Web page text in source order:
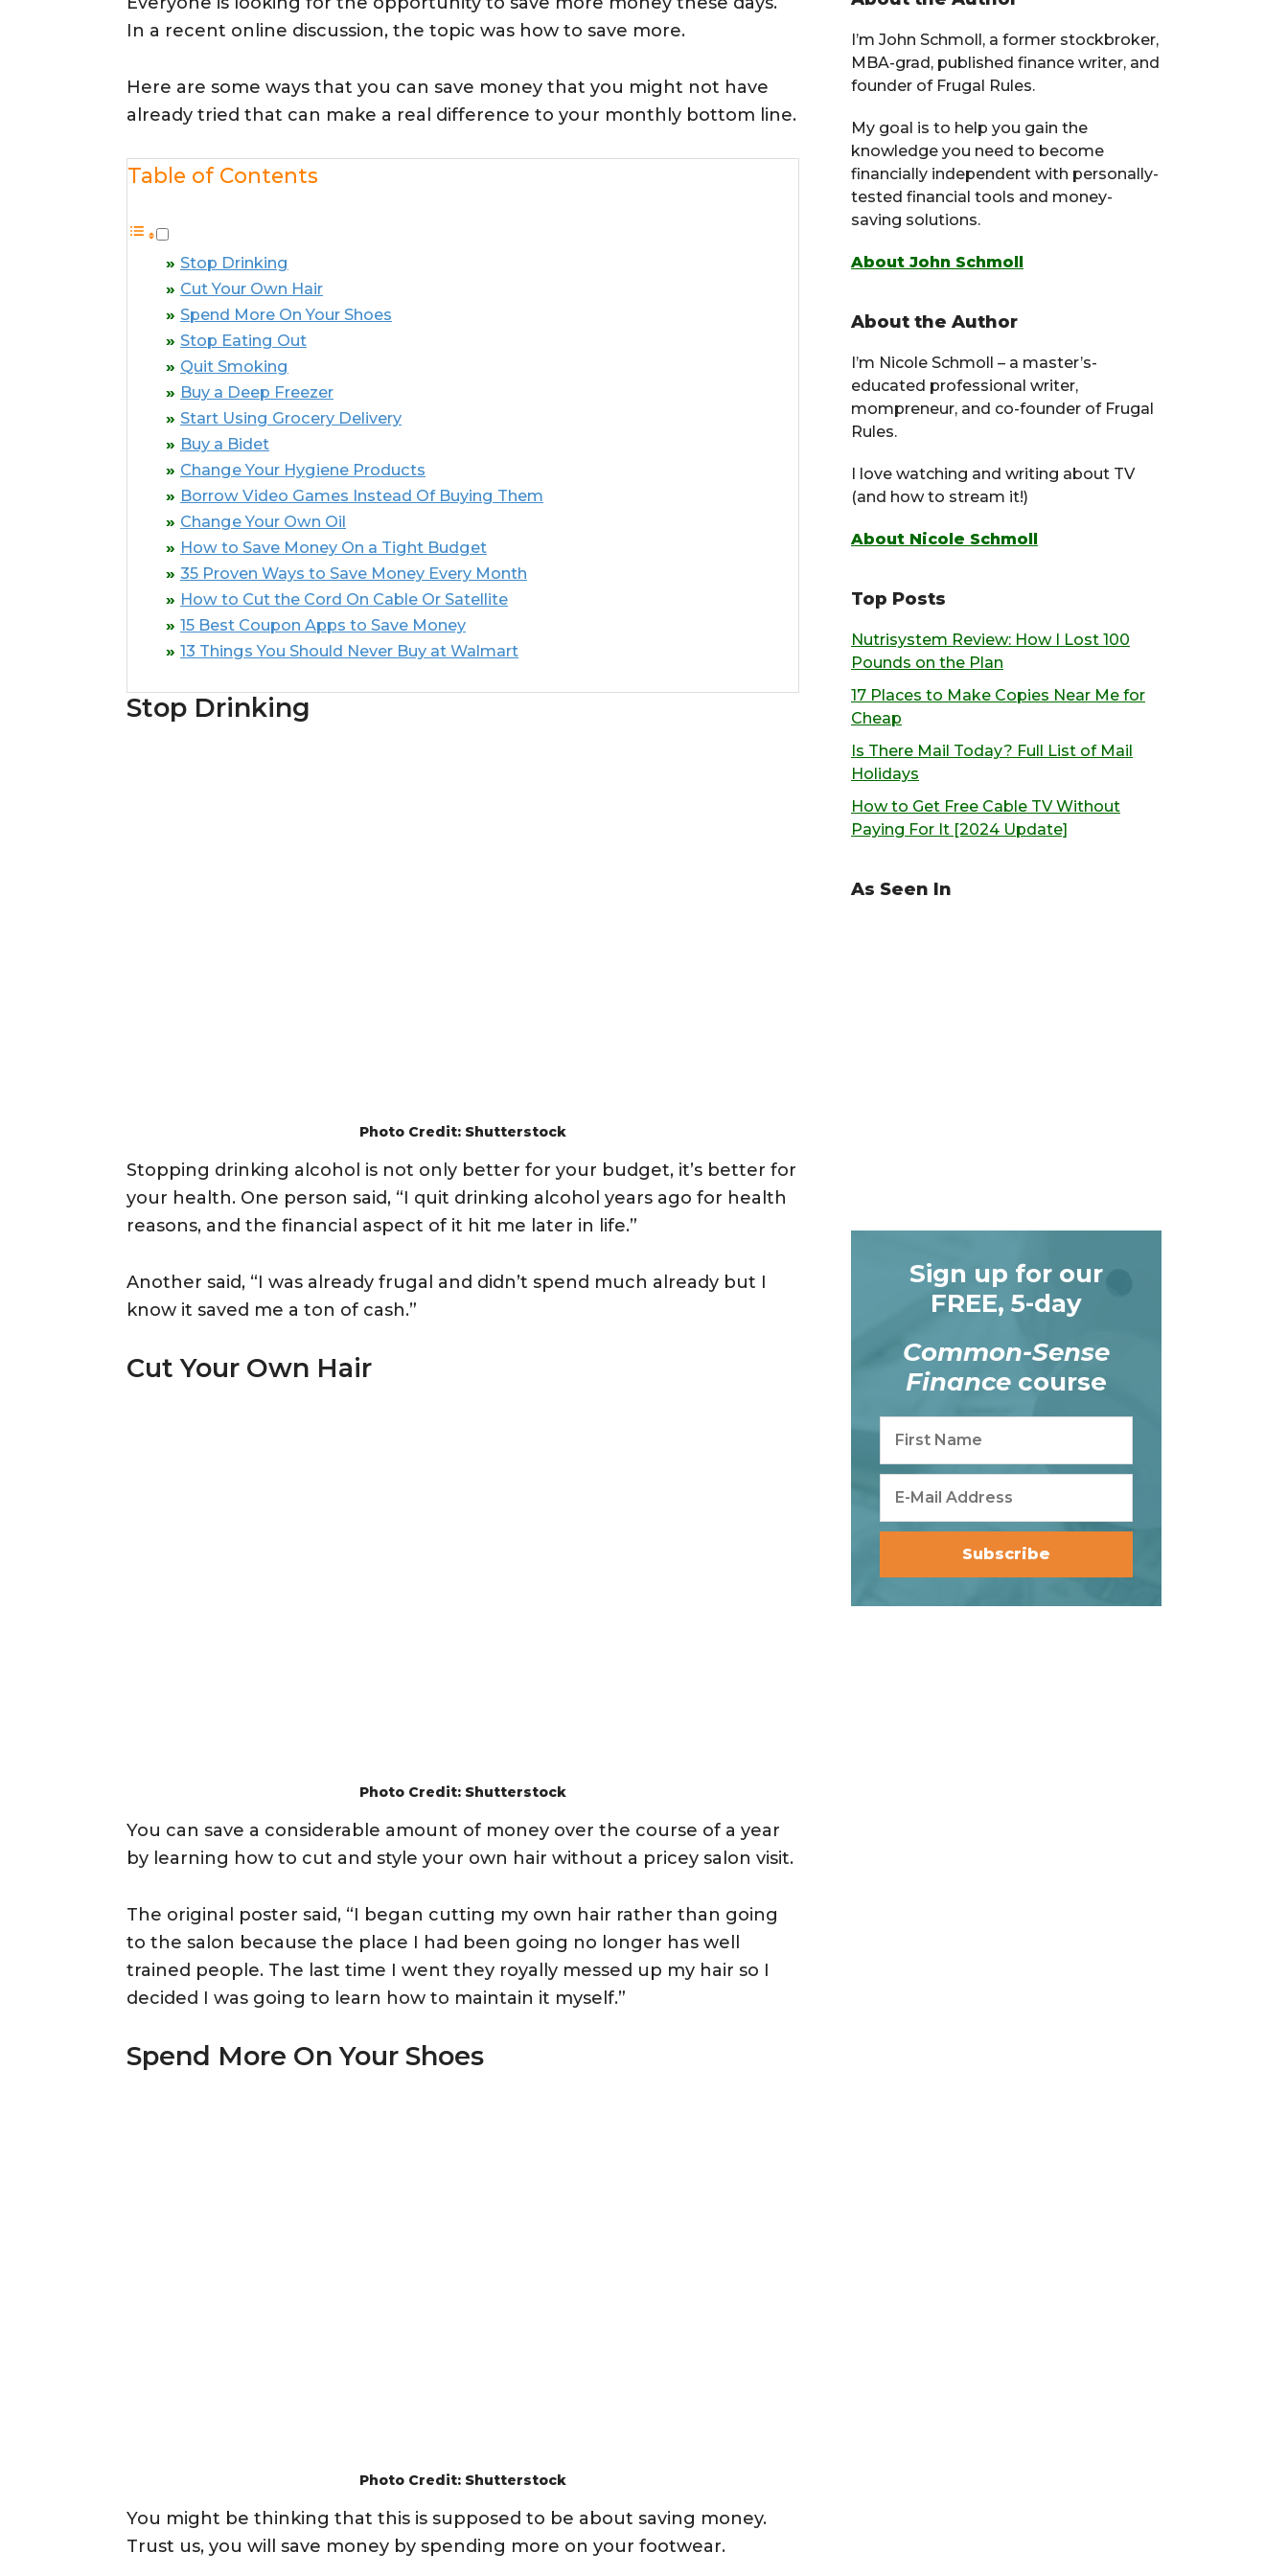
In a recent online discussion, the topic was how to save more.
Here are some ways that you can save money that you might not have
already tried that can make a real difference to your monthly bottom line.
Table of Contents
Stop Drinking
Cut Your Own Hair
Spend More On Your Shoes
Stop Eating Out
Quit Smoking
Buy a Deep Freezer
Start Using Grocery Delivery
Buy a Bidet
Change Your Hygiene Products
Borrow Video Games Instead Of Buying Them
Change Your Own Oil
How to Save Money On a Tight Budget
35 Proven Ways to Save Money Every Month
How to Cut the Cord On Cable Or Satellite
15 Best Coupon Apps to Save Money
13 Things You Should Never Buy at Walmart
Stop Drinking
Photo Credit: Shutterstock
Stopping drinking alcohol is not only better for your budget, it’s better for
your health. One person said, “I quit drinking alcohol years ago for health
reasons, and the financial aspect of it hit me later in life.”
Another said, “I was already frugal and didn’t spend much already but I
know it saved me a ton of cash.”
Cut Your Own Hair
Photo Credit: Shutterstock
You can save a considerable amount of money over the course of a year
by learning how to cut and style your own hair without a pricey salon visit.
The original poster said, “I began cutting my own hair rather than going
to the salon because the place I had been going no longer has well
trained people. The last time I went they royally messed up my hair so I
decided I was going to learn how to maintain it myself.”
Spend More On Your Shoes
Photo Credit: Shutterstock
You might be thinking that this is supposed to be about saving money.
Trust us, you will save money by spending more on your footwear.
Sidebar
I’m John Schmoll, a former stockbroker,
MBA-grad, published finance writer, and
founder of Frugal Rules.
My goal is to help you gain the
knowledge you need to become
financially independent with personally-
tested financial tools and money-
saving solutions.
About John Schmoll
About the Author
I’m Nicole Schmoll – a master’s-
educated professional writer,
mompreneur, and co-founder of Frugal
Rules.
I love watching and writing about TV
(and how to stream it!)
About Nicole Schmoll
Top Posts
Nutrisystem Review: How I Lost 100
Pounds on the Plan
17 Places to Make Copies Near Me for
Cheap
Is There Mail Today? Full List of Mail
Holidays
How to Get Free Cable TV Without
Paying For It [2024 Update]
As Seen In
Sign up for our
FREE, 5-day
Common-Sense
Finance course